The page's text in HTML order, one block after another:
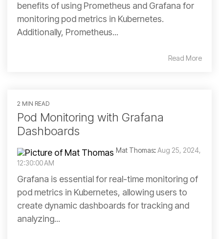
benefits of using Prometheus and Grafana for
monitoring pod metrics in Kubernetes.
Additionally, Prometheus...
Read More
2 MIN READ
Pod Monitoring with Grafana
Dashboards
Mat Thomas: Aug 25, 2024,
12:30:00 AM
Grafana is essential for real-time monitoring of
pod metrics in Kubernetes, allowing users to
create dynamic dashboards for tracking and
analyzing...